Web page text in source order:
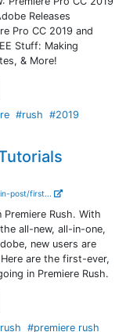
Releases
Pro CC 2019 and
Stuff: Making
& More!
#rush #2019
post/first...
Rush. With
all-new, all-in-one,
new users are
are the first-ever,
in Premiere Rush.
#premiere rush